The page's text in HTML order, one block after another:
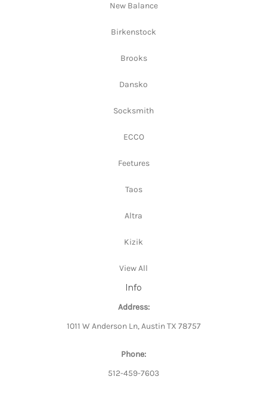
New Balance
Birkenstock
Brooks
Dansko
Socksmith
ECCO
Feetures
Taos
Altra
Kizik
View All
Info
Address:
1011 W Anderson Ln, Austin TX 78757
Phone:
512-459-7603